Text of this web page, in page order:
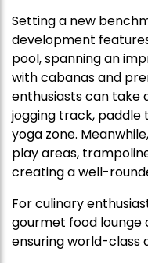
Setting a new
development
pool, spanning an
with cabanas and
enthusiasts can take
jogging track, paddle
yoga zone.
play areas,
creating a well-
For culinary
gourmet food lounge
ensuring world-class